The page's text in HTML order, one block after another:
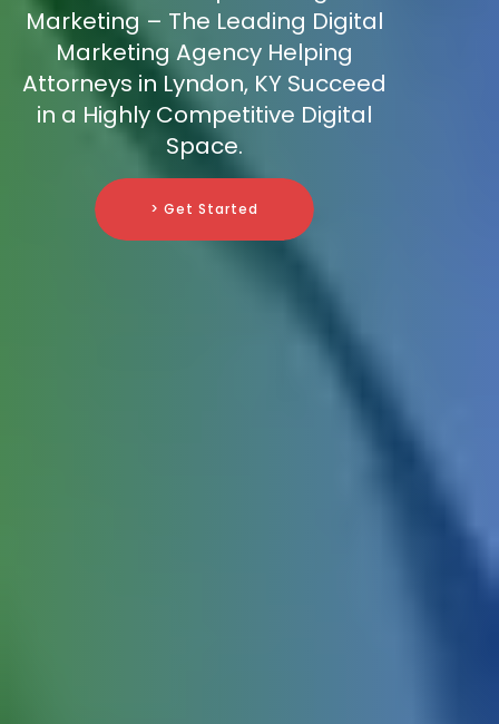
Marketing – The Leading Digital
Marketing Agency Helping
Attorneys in Lyndon, KY Succeed
in a Highly Competitive Digital
Space.
> Get Started